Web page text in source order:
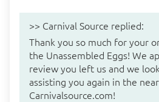
>> Carnival Source replied:
Thank you so much for your
the Unassembled Eggs! We
review you left us and we
assisting you again in the
Carnivalsource.com!